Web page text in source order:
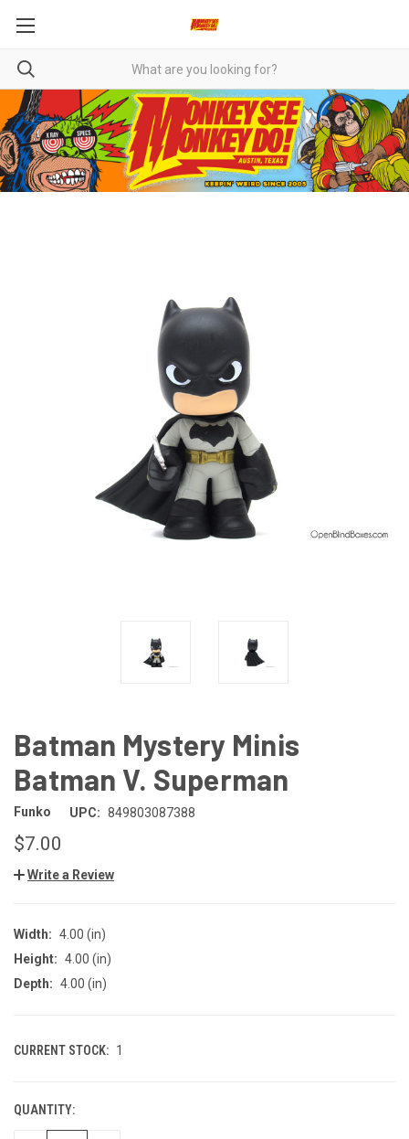
Batman Mystery Minis
Batman V. Superman
Funko UPC: 849803087388
$7.00
Write a Review
Width: 4.00 (in)
Height: 4.00 (in)
Depth: 4.00 (in)
CURRENT STOCK: 1
QUANTITY: